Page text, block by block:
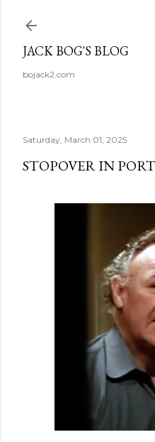
JACK BOG'S BLOG
bojack2.com
Saturday, March 01, 2025
STOPOVER IN